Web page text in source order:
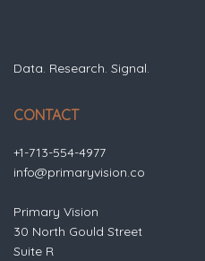
Data. Research. Signal.
CONTACT
+1-713-554-4977
info@primaryvision.co
Primary Vision
30 North Gould Street
Suite R